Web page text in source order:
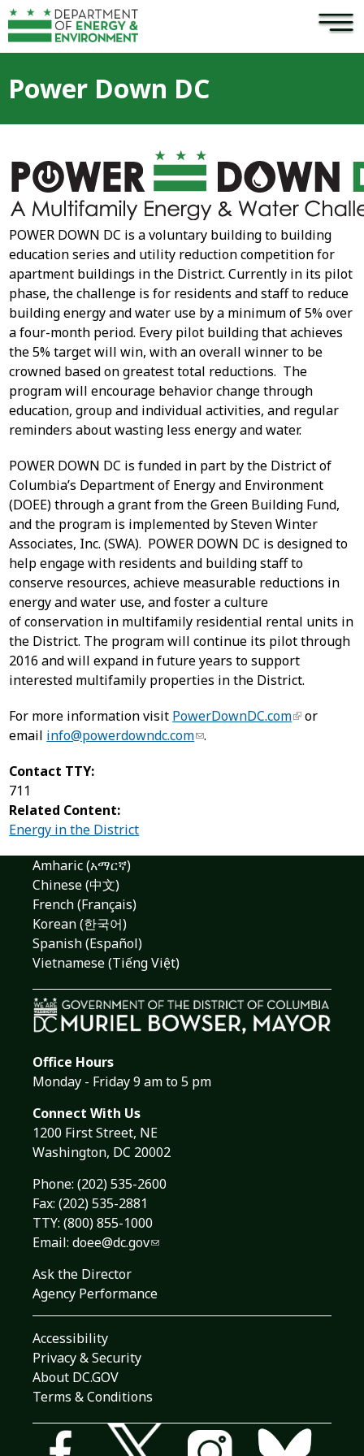
Skip to main content ×
Power Down DC
POWER DOWN DC is a voluntary building to building
education series and utility reduction competition for
apartment buildings in the District. Currently in its pilot
phase, the challenge is for residents and staff to reduce
building energy and water use by a minimum of 5% over
a four-month period. Every pilot building that achieves
the 5% target will win, with an overall winner to be
crowned based on greatest total reductions. The
program will encourage behavior change through
education, group and individual activities, and regular
reminders about wasting less energy and water.
POWER DOWN DC is funded in part by the District of
Columbia’s Department of Energy and Environment
(DOEE) through a grant from the Green Building Fund,
and the program is implemented by Steven Winter
Associates, Inc. (SWA). POWER DOWN DC is designed to
help engage with residents and building staff to
conserve resources, achieve measurable reductions in
energy and water use, and foster a culture
of conservation in multifamily residential rental units in
the District. The program will continue its pilot through
2016 and will expand in future years to support
interested multifamily properties in the District.
For more information visit PowerDownDC.com
or
email info@powerdowndc.com .
Contact TTY:
711
Related Content:
Energy in the District
Amharic (አማርኛ)
Chinese (中文)
French (Français)
Korean (한국어)
Spanish (Español)
Vietnamese (Tiếng Việt)
Office Hours
Monday - Friday 9 am to 5 pm
Connect With Us
1200 First Street, NE
Washington, DC 20002
Phone: (202) 535-2600
Fax: (202) 535-2881
TTY: (800) 855-1000
Email: doee@dc.gov
Ask the Director
Agency Performance
Accessibility
Privacy & Security
About DC.GOV
Terms & Conditions